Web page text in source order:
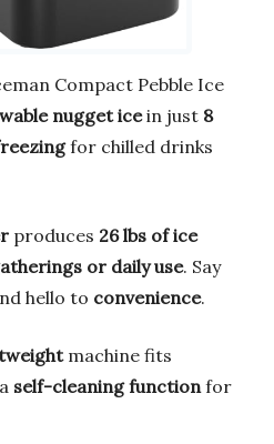
Compact Pebble Ice
nugget icein just 8
for chilled drinks
produces 26 lbs of ice
or daily use. Say
hello to convenience.
machine fits
self-cleaning functionfor